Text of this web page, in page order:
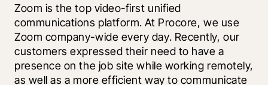
Zoom is the top video-first unified
communications platform. At Procore, we use
Zoom company-wide every day. Recently, our
customers expressed their need to have a
presence on the job site while working remotely,
as well as a more efficient way to communicate